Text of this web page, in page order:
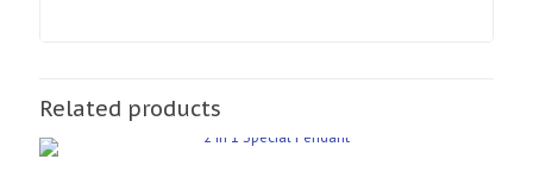
Related products